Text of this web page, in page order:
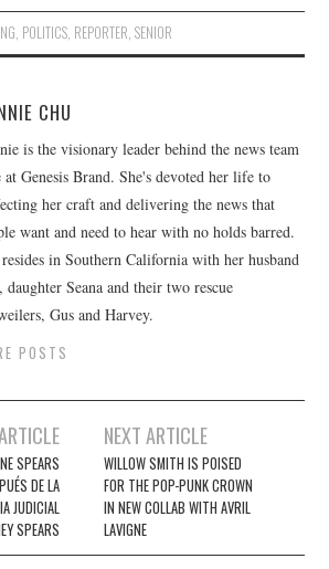
, POLITICS, REPORTER, SENIOR
CHU
is the visionary leader behind the news team
at Genesis Brand. She's devoted her life to
her craft and delivering the news that
want and need to hear with no holds barred.
resides in Southern California with her husband
daughter Seana and their two rescue
Gus and Harvey.
POSTS
SPEARS
DE LA
JUDICIAL
SPEARS
NEXT ARTICLE
WILLOW SMITH IS POISED
FOR THE POP-PUNK CROWN
IN NEW COLLAB WITH AVRIL
LAVIGNE